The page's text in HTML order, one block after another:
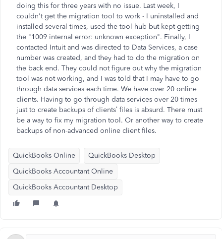
doing this for three years with no issue. Last week, I
couldn't get the migration tool to work - I uninstalled and
installed several times, used the tool hub but kept getting
the "1009 internal error: unknown exception". Finally, I
contacted Intuit and was directed to Data Services, a case
number was created, and they had to do the migration on
the back end. They could not figure out why the migration
tool was not working, and I was told that I may have to go
through data services each time. We have over 20 online
clients. Having to go through data services over 20 times
just to create backups of clients’ files is absurd. There must
be a way to fix my migration tool. Or another way to create
backups of non-advanced online client files.
QuickBooks Online
QuickBooks Desktop
QuickBooks Accountant Online
QuickBooks Accountant Desktop